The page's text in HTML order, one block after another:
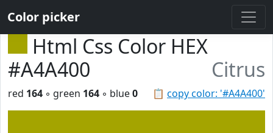
Color picker
Html Css Color HEX
#A4A400
Citrus
📋 copy color: '#A4A400'
red 164 ◦ green 164 ◦ blue0